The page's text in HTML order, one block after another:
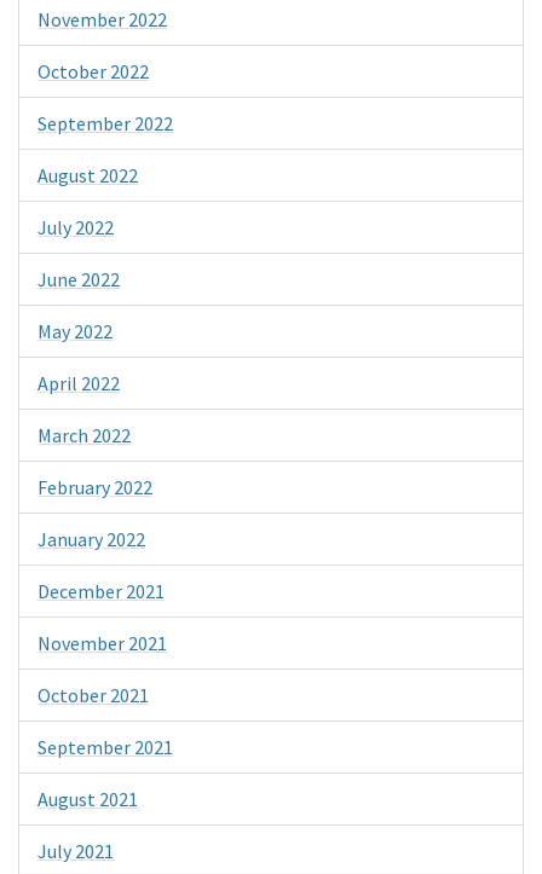
November 2022
October 2022
September 2022
August 2022
July 2022
June 2022
May 2022
April 2022
March 2022
February 2022
January 2022
December 2021
November 2021
October 2021
September 2021
August 2021
July 2021